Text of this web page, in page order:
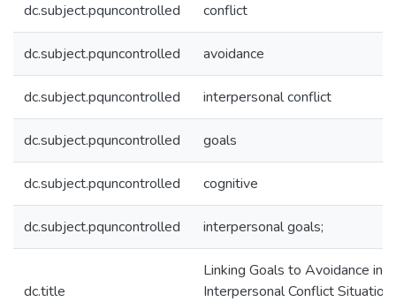
dc.subject.pquncontrolled conflict
dc.subject.pquncontrolled avoidance
dc.subject.pquncontrolled interpersonal conflict
dc.subject.pquncontrolled goals
dc.subject.pquncontrolled cognitive
dc.subject.pquncontrolled interpersonal goals;
dc.title
Linking Goals to Avoidance in
Interpersonal Conflict